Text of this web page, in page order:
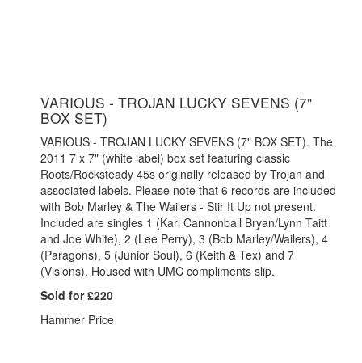
VARIOUS - TROJAN LUCKY SEVENS (7"
BOX SET)
VARIOUS - TROJAN LUCKY SEVENS (7" BOX SET). The
2011 7 x 7" (white label) box set featuring classic
Roots/Rocksteady 45s originally released by Trojan and
associated labels. Please note that 6 records are included
with Bob Marley & The Wailers - Stir It Up not present.
Included are singles 1 (Karl Cannonball Bryan/Lynn Taitt
and Joe White), 2 (Lee Perry), 3 (Bob Marley/Wailers), 4
(Paragons), 5 (Junior Soul), 6 (Keith & Tex) and 7
(Visions). Housed with UMC compliments slip.
Sold for £220
Hammer Price